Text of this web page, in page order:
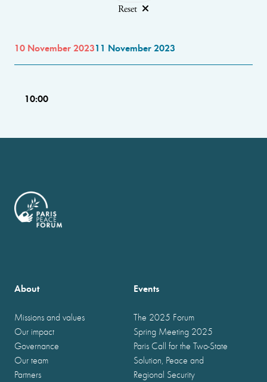
Reset
10 November 202311 November 2023
10:00
About
Missions and values
Our impact
Governance
Our team
Partners
Events
The 2025 Forum
Spring Meeting 2025
Paris Call for the Two-State
Solution, Peace and
Regional Security